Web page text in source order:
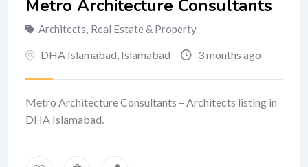
Metro Architecture Consultants
Architects, Real Estate & Property
DHA Islamabad, Islamabad 3 months ago
Metro Architecture Consultants – Architects listing in
DHA Islamabad.